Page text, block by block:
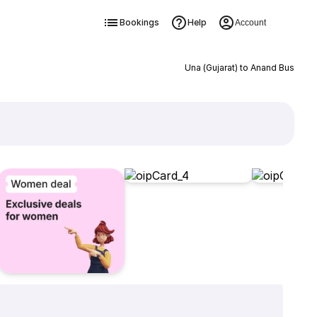
Bookings Help Account
Una (Gujarat) to Anand Bus